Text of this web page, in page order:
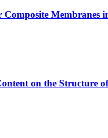
Composite
on the Structure